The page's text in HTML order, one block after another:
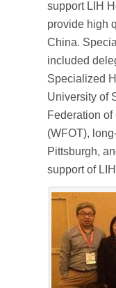
support LIH
provide high
China.
included
Specialized
University of
Federation
(WFOT),
Pittsburgh,
support of